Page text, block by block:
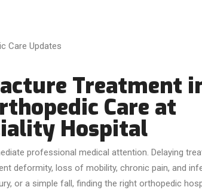
Care Updates
Treatment
Care at
Hospital
professional medical attention. Delaying
deformity, loss of mobility, chronic pain, and
or a simple fall, finding the right orthopedic